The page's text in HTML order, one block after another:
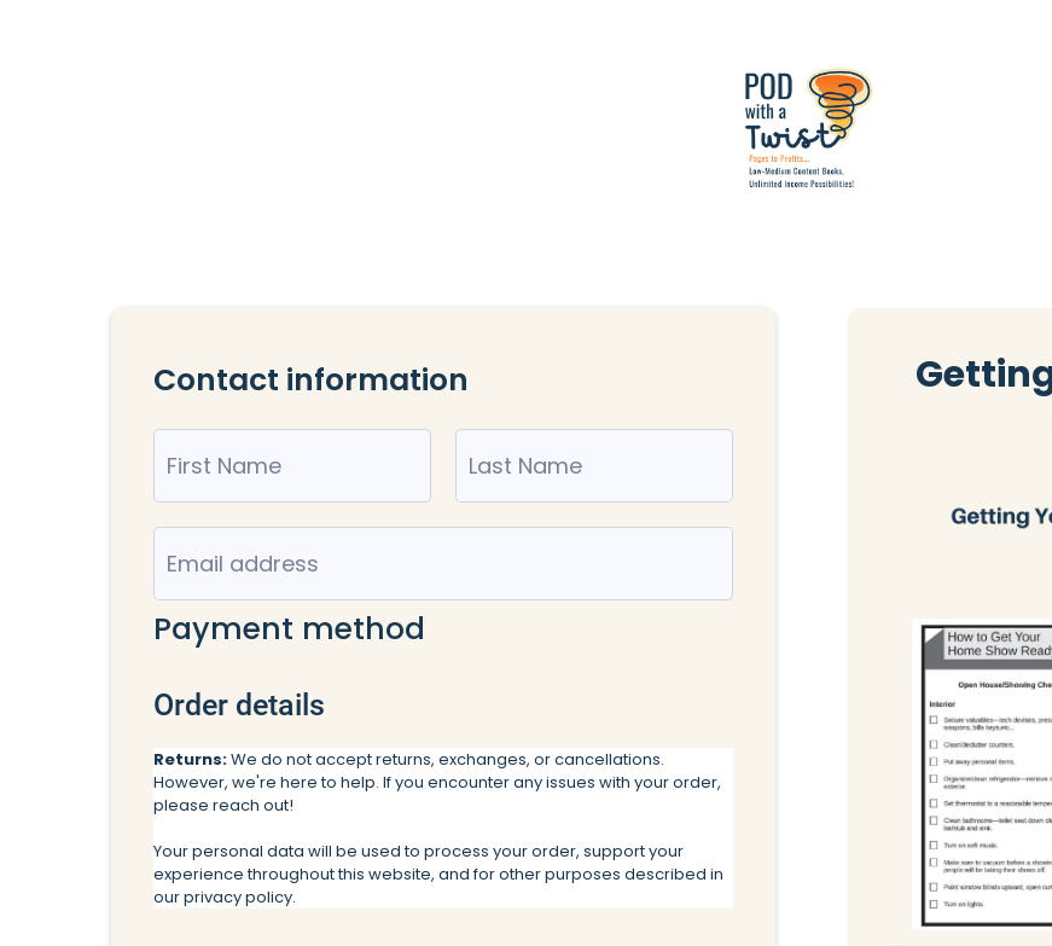
Contact information
Payment method
Order details
Returns:We do not accept returns, exchanges, or cancellations.
However, we're here to help. If you encounter any issues with your order,
please reach out!
Your personal data will be used to process your order, support your
experience throughout this website, and for other purposes described in
ourprivacy policy.